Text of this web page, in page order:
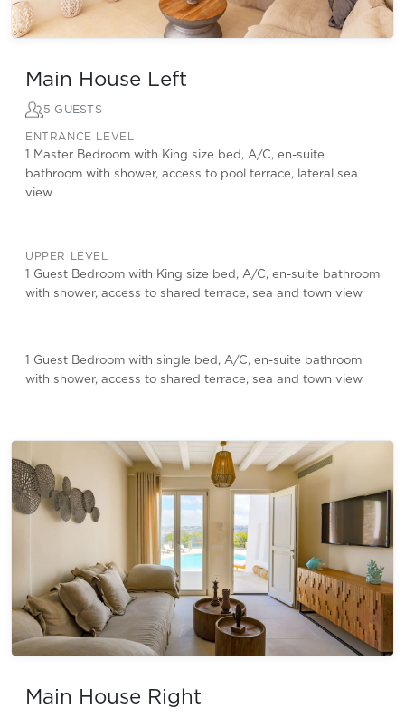
Main House Left
5 GUESTS
ENTRANCE LEVEL
1 Master Bedroom with King size bed, A/C, en-suite
bathroom with shower, access to pool terrace, lateral sea
view
UPPER LEVEL
1 Guest Bedroom with King size bed, A/C, en-suite bathroom
with shower, access to shared terrace, sea and town view
1 Guest Bedroom with single bed, A/C, en-suite bathroom
with shower, access to shared terrace, sea and town view
Main House Right